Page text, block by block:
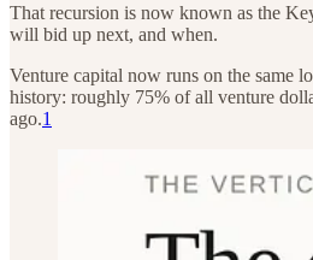
That recursion is now known as the
will bid up next, and when.
Venture capital now runs on the same
history: roughly 75% of all venture
ago.1